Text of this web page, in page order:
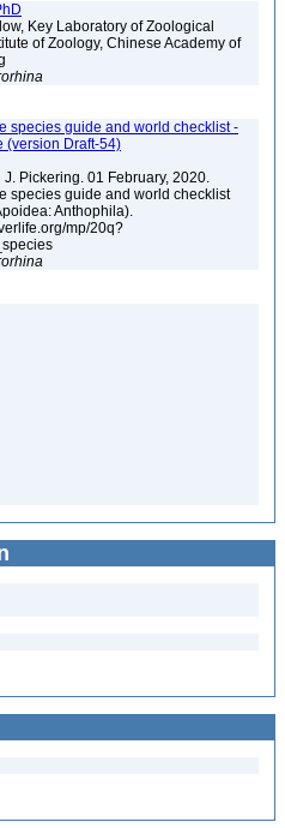
Key Laboratory of Zoological
of Zoology, Chinese Academy of
species guide and world checklist -
(version Draft-54)
J. Pickering. 01 February, 2020.
species guide and world checklist
Anthophila).
mp/20q?